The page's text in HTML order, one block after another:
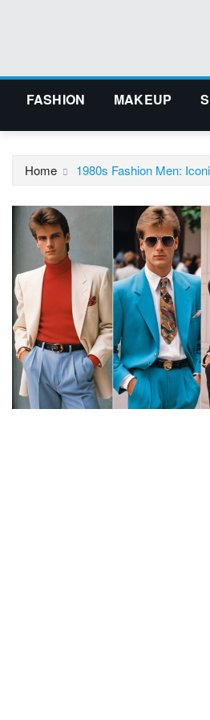
FASHION MAKEUP
Home 1980s Fashion Men: